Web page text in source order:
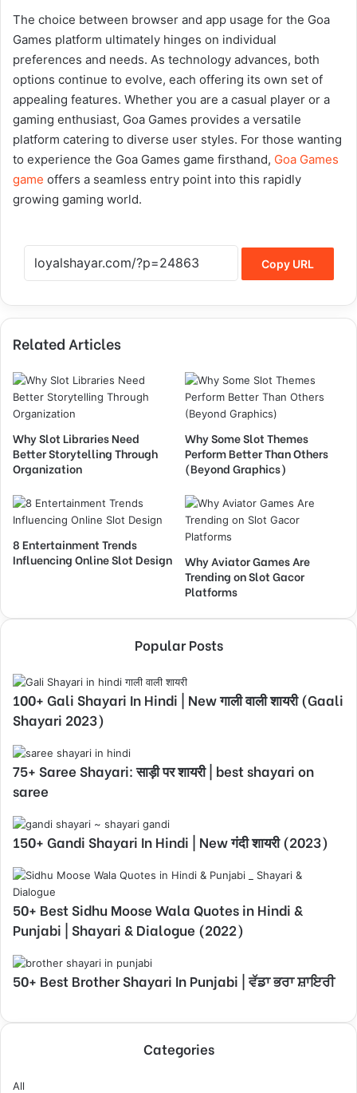
The choice between browser and app usage for the Goa
Games platform ultimately hinges on individual
preferences and needs. As technology advances, both
options continue to evolve, each offering its own set of
appealing features. Whether you are a casual player or a
gaming enthusiast, Goa Games provides a versatile
platform catering to diverse user styles. For those wanting
to experience the Goa Games game firsthand, Goa Games
game offers a seamless entry point into this rapidly
growing gaming world.
Copy URL
Related Articles
Why Slot Libraries Need
Better Storytelling Through
Organization
Why Some Slot Themes
Perform Better Than Others
(Beyond Graphics)
8 Entertainment Trends
Influencing Online Slot Design
Why Aviator Games Are
Trending on Slot Gacor
Platforms
Popular Posts
100+ Gali Shayari In Hindi | New गाली वाली शायरी (Gaali
Shayari 2023)
75+ Saree Shayari: साड़ी पर शायरी | best shayari on
saree
150+ Gandi Shayari In Hindi | New गंदी शायरी (2023)
50+ Best Sidhu Moose Wala Quotes in Hindi &
Punjabi | Shayari & Dialogue (2022)
50+ Best Brother Shayari In Punjabi | ਵੱਡਾ ਭਰਾ ਸ਼ਾਇਰੀ
Categories
All